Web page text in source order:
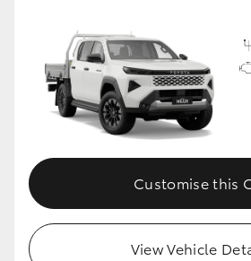
Customise this
View Vehicle